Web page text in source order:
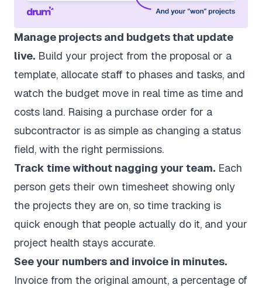
Manage projects and budgets that update
live. Build your project from the proposal or a
template, allocate staff to phases and tasks, and
watch the budget move in real time as time and
costs land. Raising a purchase order for a
subcontractor is as simple as changing a status
field, with the right permissions.
Track time without nagging your team. Each
person gets their own timesheet showing only
the projects they are on, so time tracking is
quick enough that people actually do it, and your
project health stays accurate.
See your numbers and invoice in minutes.
Invoice from the original amount, a percentage of